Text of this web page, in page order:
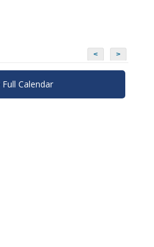
< >
Full Calendar